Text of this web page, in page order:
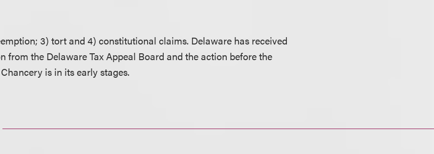
3) tort and 4) constitutional claims. Delaware has received
from the Delaware Tax Appeal Board and the action before the
is in its early stages.